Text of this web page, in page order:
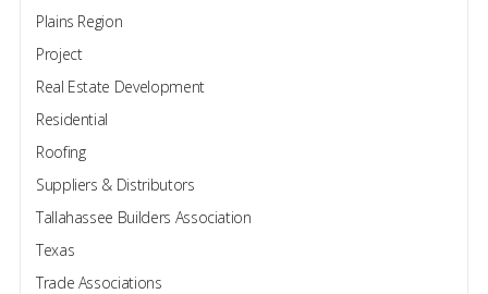
Plains Region
Project
Real Estate Development
Residential
Roofing
Suppliers & Distributors
Tallahassee Builders Association
Texas
Trade Associations